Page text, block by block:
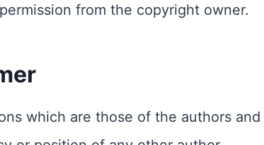
from the copyright owner.
which are those of the authors and